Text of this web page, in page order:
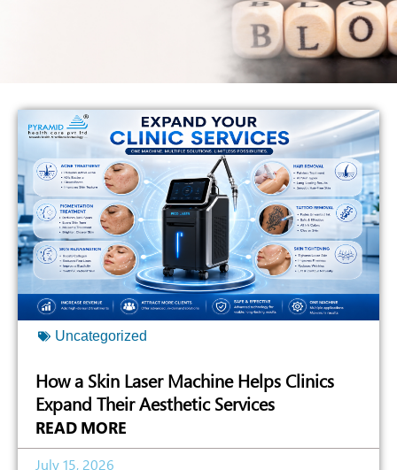
Uncategorized
How a Skin Laser Machine Helps Clinics
Expand Their Aesthetic Services
READ MORE
July 15, 2026